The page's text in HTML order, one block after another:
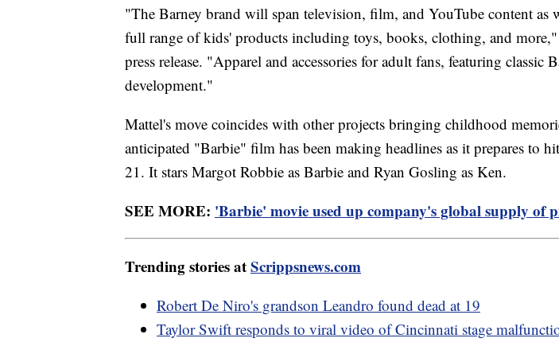
"The Barney brand will span television, film, and YouTube content as
full range of kids' products including toys, books, clothing, and more,"
press release. "Apparel and accessories for adult fans, featuring classic
development."
Mattel's move coincides with other projects bringing childhood
anticipated "Barbie" film has been making headlines as it prepares to
21. It stars Margot Robbie as Barbie and Ryan Gosling as Ken.
SEE MORE: 'Barbie' movie used up company's global supply of
Trending stories atScrippsnews.com
Robert De Niro's grandson Leandro found dead at 19
Taylor Swift responds to viral video of Cincinnati stage